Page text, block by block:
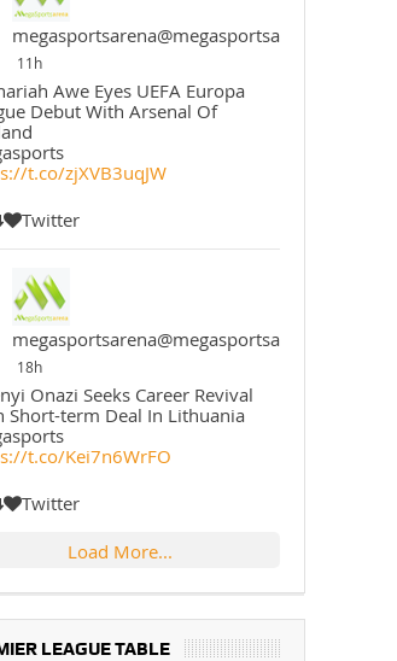
megasportsarena@megasportsarena
11h
Awe Eyes UEFA Europa
Debut With Arsenal Of
t.co/zjXVB3uqJW
Twitter
megasportsarena@megasportsarena
18h
Onazi Seeks Career Revival
Short-term Deal In Lithuania
t.co/Kei7n6WrFO
Twitter
Load More...
LEAGUE TABLE